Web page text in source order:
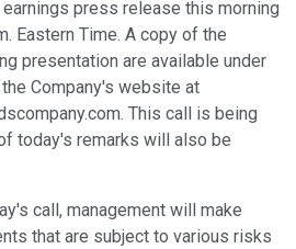
press release this morning
Eastern Time. A copy of the
presentation are available under
Company's website at
This call is being
today's remarks will also be
call, management will make
that are subject to various risks